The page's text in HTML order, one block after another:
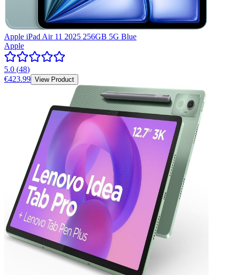
Apple iPad Air 11 2025 256GB 5G Blue
Apple
5.0 (48)
€423.99 View Product